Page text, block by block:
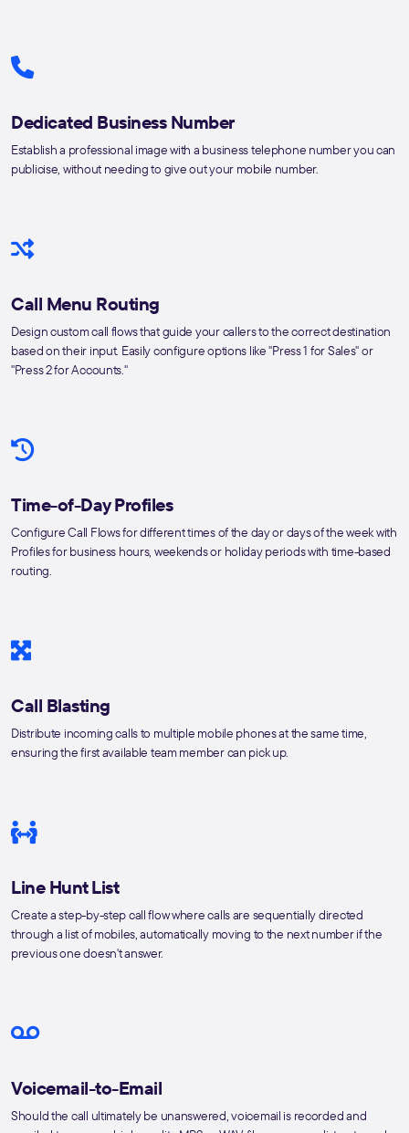
Dedicated Business Number
Establish a professional image with a business telephone number you can
publicise, without needing to give out your mobile number.
Call Menu Routing
Design custom call flows that guide your callers to the correct destination
based on their input. Easily configure options like "Press 1 for Sales" or
"Press 2 for Accounts."
Time-of-Day Profiles
Configure Call Flows for different times of the day or days of the week with
Profiles for business hours, weekends or holiday periods with time-based
routing.
Call Blasting
Distribute incoming calls to multiple mobile phones at the same time,
ensuring the first available team member can pick up.
Line Hunt List
Create a step-by-step call flow where calls are sequentially directed
through a list of mobiles, automatically moving to the next number if the
previous one doesn't answer.
Voicemail-to-Email
Should the call ultimately be unanswered, voicemail is recorded and